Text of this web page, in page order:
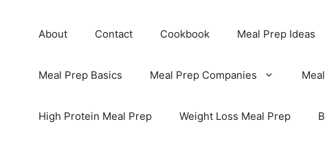
About Contact Cookbook Meal Prep Ideas
Meal Prep Basics Meal Prep Companies
High Protein Meal Prep Weight Loss Meal Prep